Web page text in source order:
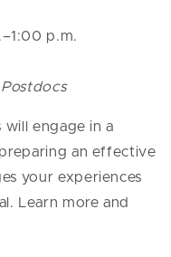
p.m.
will engage in a
an effective
your experiences
Learn more and